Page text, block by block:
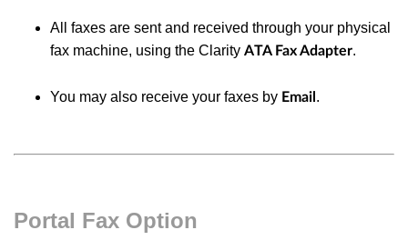
All faxes are sent and received through your physical
fax machine, using the Clarity ATA Fax Adapter.
You may also receive your faxes by Email .
Portal Fax Option